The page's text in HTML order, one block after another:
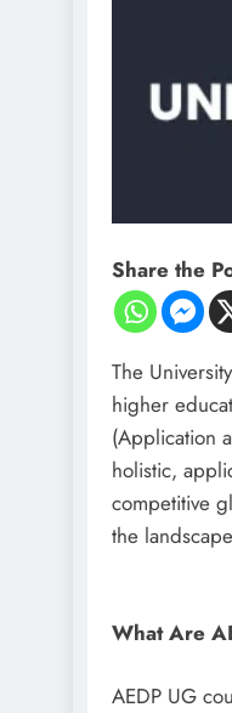
Share the
The
higher
(Application
holistic,
competitive
the
What Are
AEDP UG